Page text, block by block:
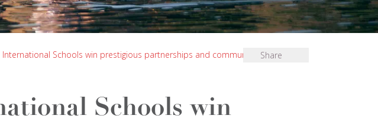
International Schools win prestigious partnerships and community award
Share
Schools win